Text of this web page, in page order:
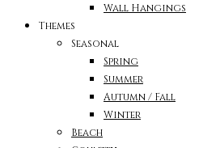
Wall Hangings
Themes
Seasonal
Spring
Summer
Autumn / Fall
Winter
Beach